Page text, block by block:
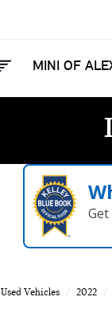
MINI OF
Used Vehicles 2022